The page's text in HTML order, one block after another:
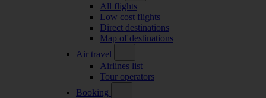
All flights
Low cost flights
Direct destinations
Map of destinations
Air travel
Airlines list
Tour operators
Booking